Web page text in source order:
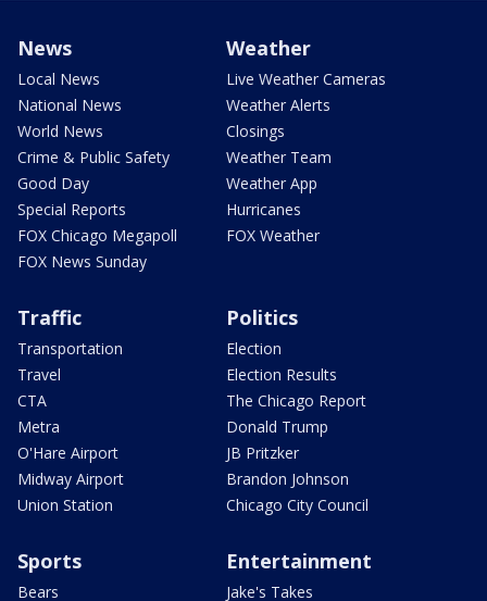
News
Local News
National News
World News
Crime & Public Safety
Good Day
Special Reports
FOX Chicago Megapoll
FOX News Sunday
Weather
Live Weather Cameras
Weather Alerts
Closings
Weather Team
Weather App
Hurricanes
FOX Weather
Traffic
Transportation
Travel
CTA
Metra
O'Hare Airport
Midway Airport
Union Station
Politics
Election
Election Results
The Chicago Report
Donald Trump
JB Pritzker
Brandon Johnson
Chicago City Council
Sports
Bears
Entertainment
Jake's Takes